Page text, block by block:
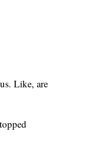
Like, are